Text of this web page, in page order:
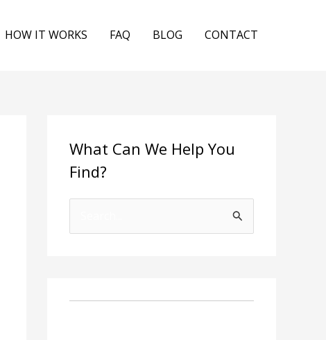
HOW IT WORKS FAQ BLOG CONTACT
What Can We Help You
Find?